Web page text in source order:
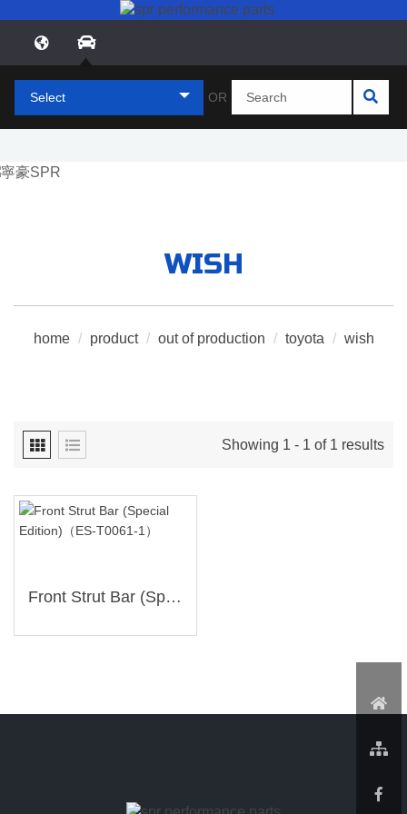
Select OR
WISH
home / product / out of production / toyota / wish
Showing 1 - 1 of 1 results
Front Strut Bar (Special Edition)（ES-T0061-1）